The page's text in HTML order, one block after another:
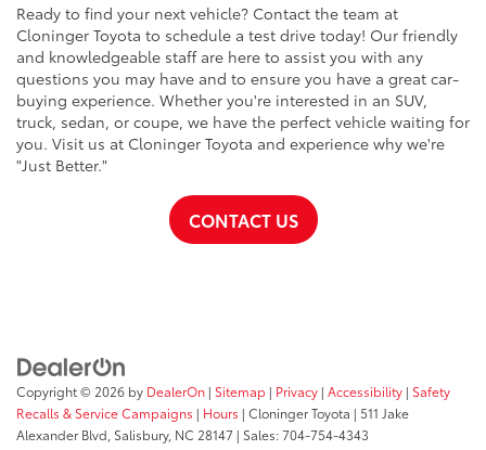
Ready to find your next vehicle? Contact the team at
Cloninger Toyota to schedule a test drive today! Our friendly
and knowledgeable staff are here to assist you with any
questions you may have and to ensure you have a great car-
buying experience. Whether you're interested in an SUV,
truck, sedan, or coupe, we have the perfect vehicle waiting for
you. Visit us at Cloninger Toyota and experience why we're
"Just Better."
CONTACT US
Copyright © 2026 by DealerOn | Sitemap | Privacy | Accessibility | Safety
Recalls & Service Campaigns | Hours | Cloninger Toyota | 511 Jake
Alexander Blvd, Salisbury, NC 28147 | Sales:704-754-4343